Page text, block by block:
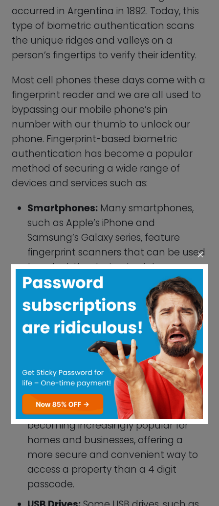
Smartphones:Many smartphones,
such as Apple’s iPhone and
Samsung’s Galaxy series, feature
fingerprint scanners that can be used
to unlock the device, log into apps,
and authenticate mobile payments.
Laptops:Some laptops, such as
Apple’s Macbook Pro, Lenovo’s
ThinkPad, and Microsoft’s Surface Pro,
feature fingerprint scanners that can
be used to log in to the device and
authenticate online accounts.
Door Locks:
Biometric door locks that
use fingerprint authentication are
becoming increasingly popular for
homes and businesses, offering a
more secure and convenient way to
access a property than a 4 digit
passcode.
USB Drives:Some USB drives, such as
the Kingston DataTraveler Locker+ G3,
feature fingerprint scanners that can
be used to unlock the device and
access encrypted files.
Payment Systems:Many payment
systems, such as PayPal and Venmo,
offer fingerprint authentication as a
more secure way to verify
transactions and prevent fraud.
Time Clocks:Fingerprint-based time
clocks are becoming popular for
businesses that want to automate